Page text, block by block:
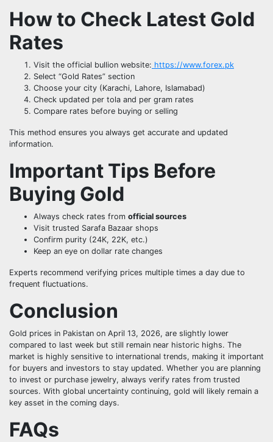
How to Check Latest Gold
Rates
Visit the official bullion website: https://www.forex.pk
Select “Gold Rates” section
Choose your city (Karachi, Lahore, Islamabad)
Check updated per tola and per gram rates
Compare rates before buying or selling
This method ensures you always get accurate and updated
information.
Important Tips Before
Buying Gold
Always check rates from official sources
Visit trusted Sarafa Bazaar shops
Confirm purity (24K, 22K, etc.)
Keep an eye on dollar rate changes
Experts recommend verifying prices multiple times a day due to
frequent fluctuations.
Conclusion
Gold prices in Pakistan on April 13, 2026, are slightly lower
compared to last week but still remain near historic highs. The
market is highly sensitive to international trends, making it important
for buyers and investors to stay updated. Whether you are planning
to invest or purchase jewelry, always verify rates from trusted
sources. With global uncertainty continuing, gold will likely remain a
key asset in the coming days.
FAQs